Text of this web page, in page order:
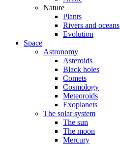
Nature
Plants
Rivers and oceans
Evolution
Space
Astronomy
Asteroids
Black holes
Comets
Cosmology
Meteoroids
Exoplanets
The solar system
The sun
The moon
Mercury